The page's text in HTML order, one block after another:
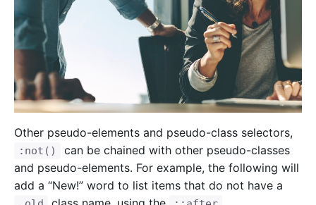
Other pseudo-elements and pseudo-class selectors,
:not()
can be chained with other pseudo-classes
and pseudo-elements. For example, the following will
add a “New!” word to list items that do not have a